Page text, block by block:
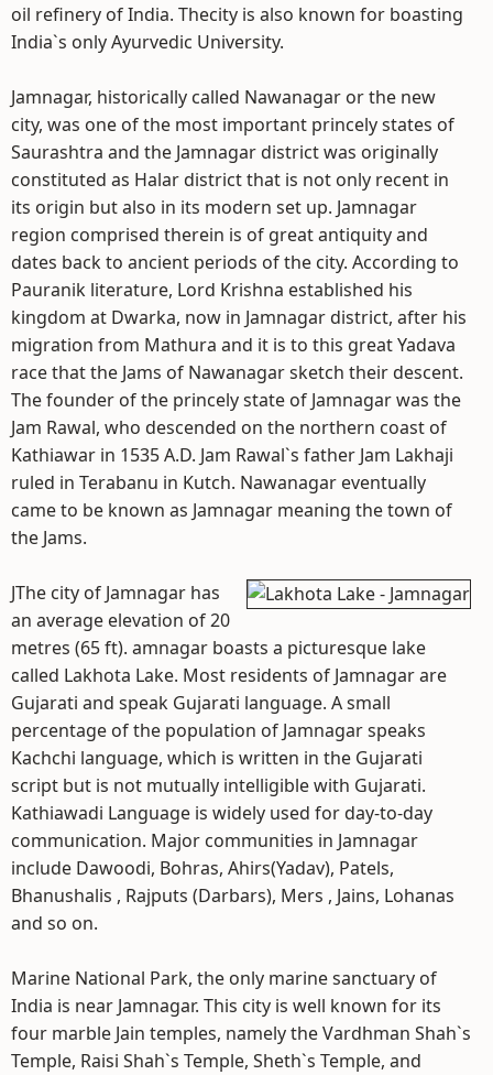
oil refinery of India. Thecity is also known for boasting
India`s only Ayurvedic University.
Jamnagar, historically called Nawanagar or the new
city, was one of the most important princely states of
Saurashtra and the Jamnagar district was originally
constituted as Halar district that is not only recent in
its origin but also in its modern set up. Jamnagar
region comprised therein is of great antiquity and
dates back to ancient periods of the city. According to
Pauranik literature, Lord Krishna established his
kingdom at Dwarka, now in Jamnagar district, after his
migration from Mathura and it is to this great Yadava
race that the Jams of Nawanagar sketch their descent.
The founder of the princely state of Jamnagar was the
Jam Rawal, who descended on the northern coast of
Kathiawar in 1535 A.D. Jam Rawal`s father Jam Lakhaji
ruled in Terabanu in Kutch. Nawanagar eventually
came to be known as Jamnagar meaning the town of
the Jams.
JThe city of Jamnagar has
an average elevation of 20
metres (65 ft). amnagar boasts a picturesque lake
called Lakhota Lake. Most residents of Jamnagar are
Gujarati and speak Gujarati language. A small
percentage of the population of Jamnagar speaks
Kachchi language, which is written in the Gujarati
script but is not mutually intelligible with Gujarati.
Kathiawadi Language is widely used for day-to-day
communication. Major communities in Jamnagar
include Dawoodi, Bohras, Ahirs(Yadav), Patels,
Bhanushalis , Rajputs (Darbars), Mers , Jains, Lohanas
and so on.
Marine National Park, the only marine sanctuary of
India is near Jamnagar. This city is well known for its
four marble Jain temples, namely the Vardhman Shah`s
Temple, Raisi Shah`s Temple, Sheth`s Temple, and